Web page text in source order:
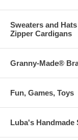
Sweaters and
Zipper Cardigans
Granny-Made®
Fun, Games, Toys
Luba's Handmade